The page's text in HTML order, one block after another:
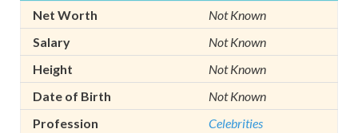
Net Worth
Not Known
Salary
Not Known
Height
Not Known
Date of Birth
Not Known
Profession
Celebrities